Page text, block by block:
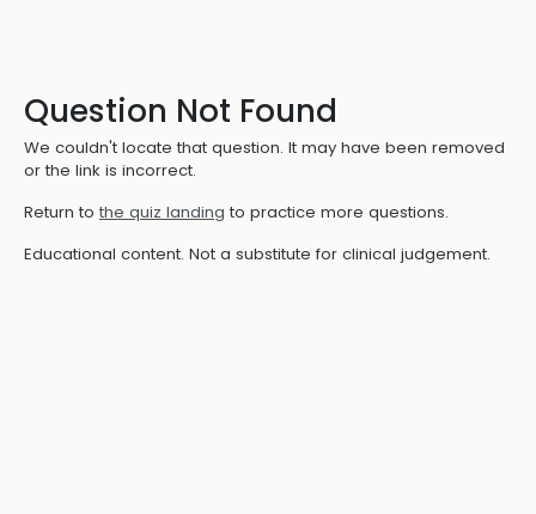
Question Not Found
We couldn't locate that question. It may have been removed
or the link is incorrect.
Return to the quiz landing to practice more questions.
Educational content. Not a substitute for clinical judgement.